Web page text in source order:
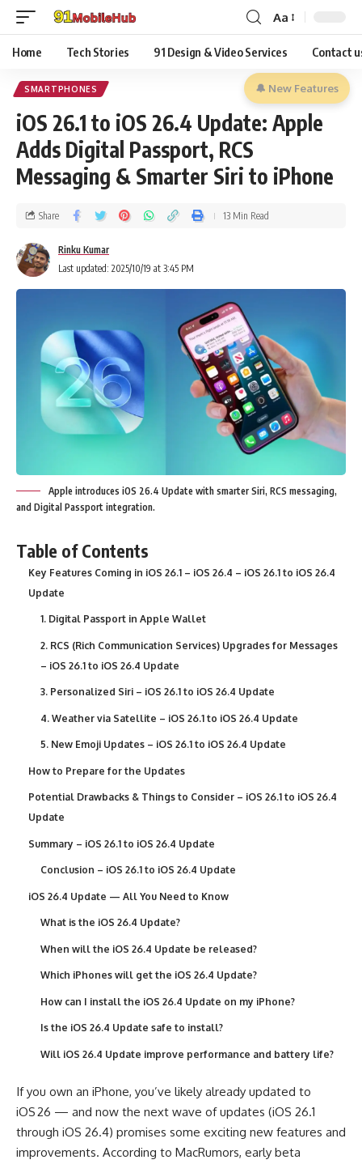
Aa
Home Tech Stories 91 Design & Video Services Contact
SMARTPHONES
iOS 26.1 to iOS 26.4 Update: Apple
Adds Digital Passport, RCS
Messaging & Smarter Siri to iPhone
Last updated: 2025/10/19 at 3:45 PM
Rinku Kumar
Share 13 Min Read
Apple introduces iOS 26.4 Update with smarter Siri, RCS messaging,
and Digital Passport integration.
Table of Contents
Key Features Coming in iOS 26.1 – iOS 26.4 – iOS 26.1 to iOS 26.4
Update
1. Digital Passport in Apple Wallet
2. RCS (Rich Communication Services) Upgrades for Messages
– iOS 26.1 to iOS 26.4 Update
3. Personalized Siri – iOS 26.1 to iOS 26.4 Update
4. Weather via Satellite – iOS 26.1 to iOS 26.4 Update
5. New Emoji Updates – iOS 26.1 to iOS 26.4 Update
How to Prepare for the Updates
Potential Drawbacks & Things to Consider – iOS 26.1 to iOS 26.4
Update
Summary – iOS 26.1 to iOS 26.4 Update
Conclusion – iOS 26.1 to iOS 26.4 Update
iOS 26.4 Update — All You Need to Know
What is the iOS 26.4 Update?
When will the iOS 26.4 Update be released?
Which iPhones will get the iOS 26.4 Update?
How can I install the iOS 26.4 Update on my iPhone?
Is the iOS 26.4 Update safe to install?
Will iOS 26.4 Update improve performance and battery life?
If you own an iPhone, you’ve likely already updated to
iOS 26 — and now the next wave of updates (iOS 26.1
through iOS 26.4) promises some exciting new features and
improvements. According to MacRumors, early beta
🔔 New Features